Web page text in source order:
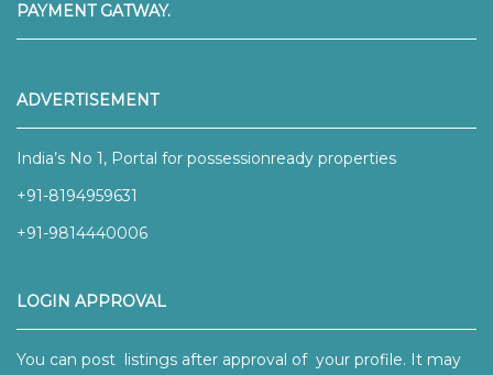
PAYMENT GATWAY.
ADVERTISEMENT
India’s No 1, Portal for possessionready properties
+91-8194959631
+91-9814440006
LOGIN APPROVAL
You can post listings after approval of your profile. It may